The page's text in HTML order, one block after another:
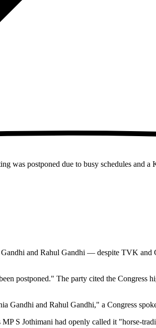
was postponed due to busy schedules and a
and Rahul Gandhi — despite TVK and
postponed." The party cited the Congress
and Rahul Gandhi," a Congress
S Jothimani had openly called it "horse-